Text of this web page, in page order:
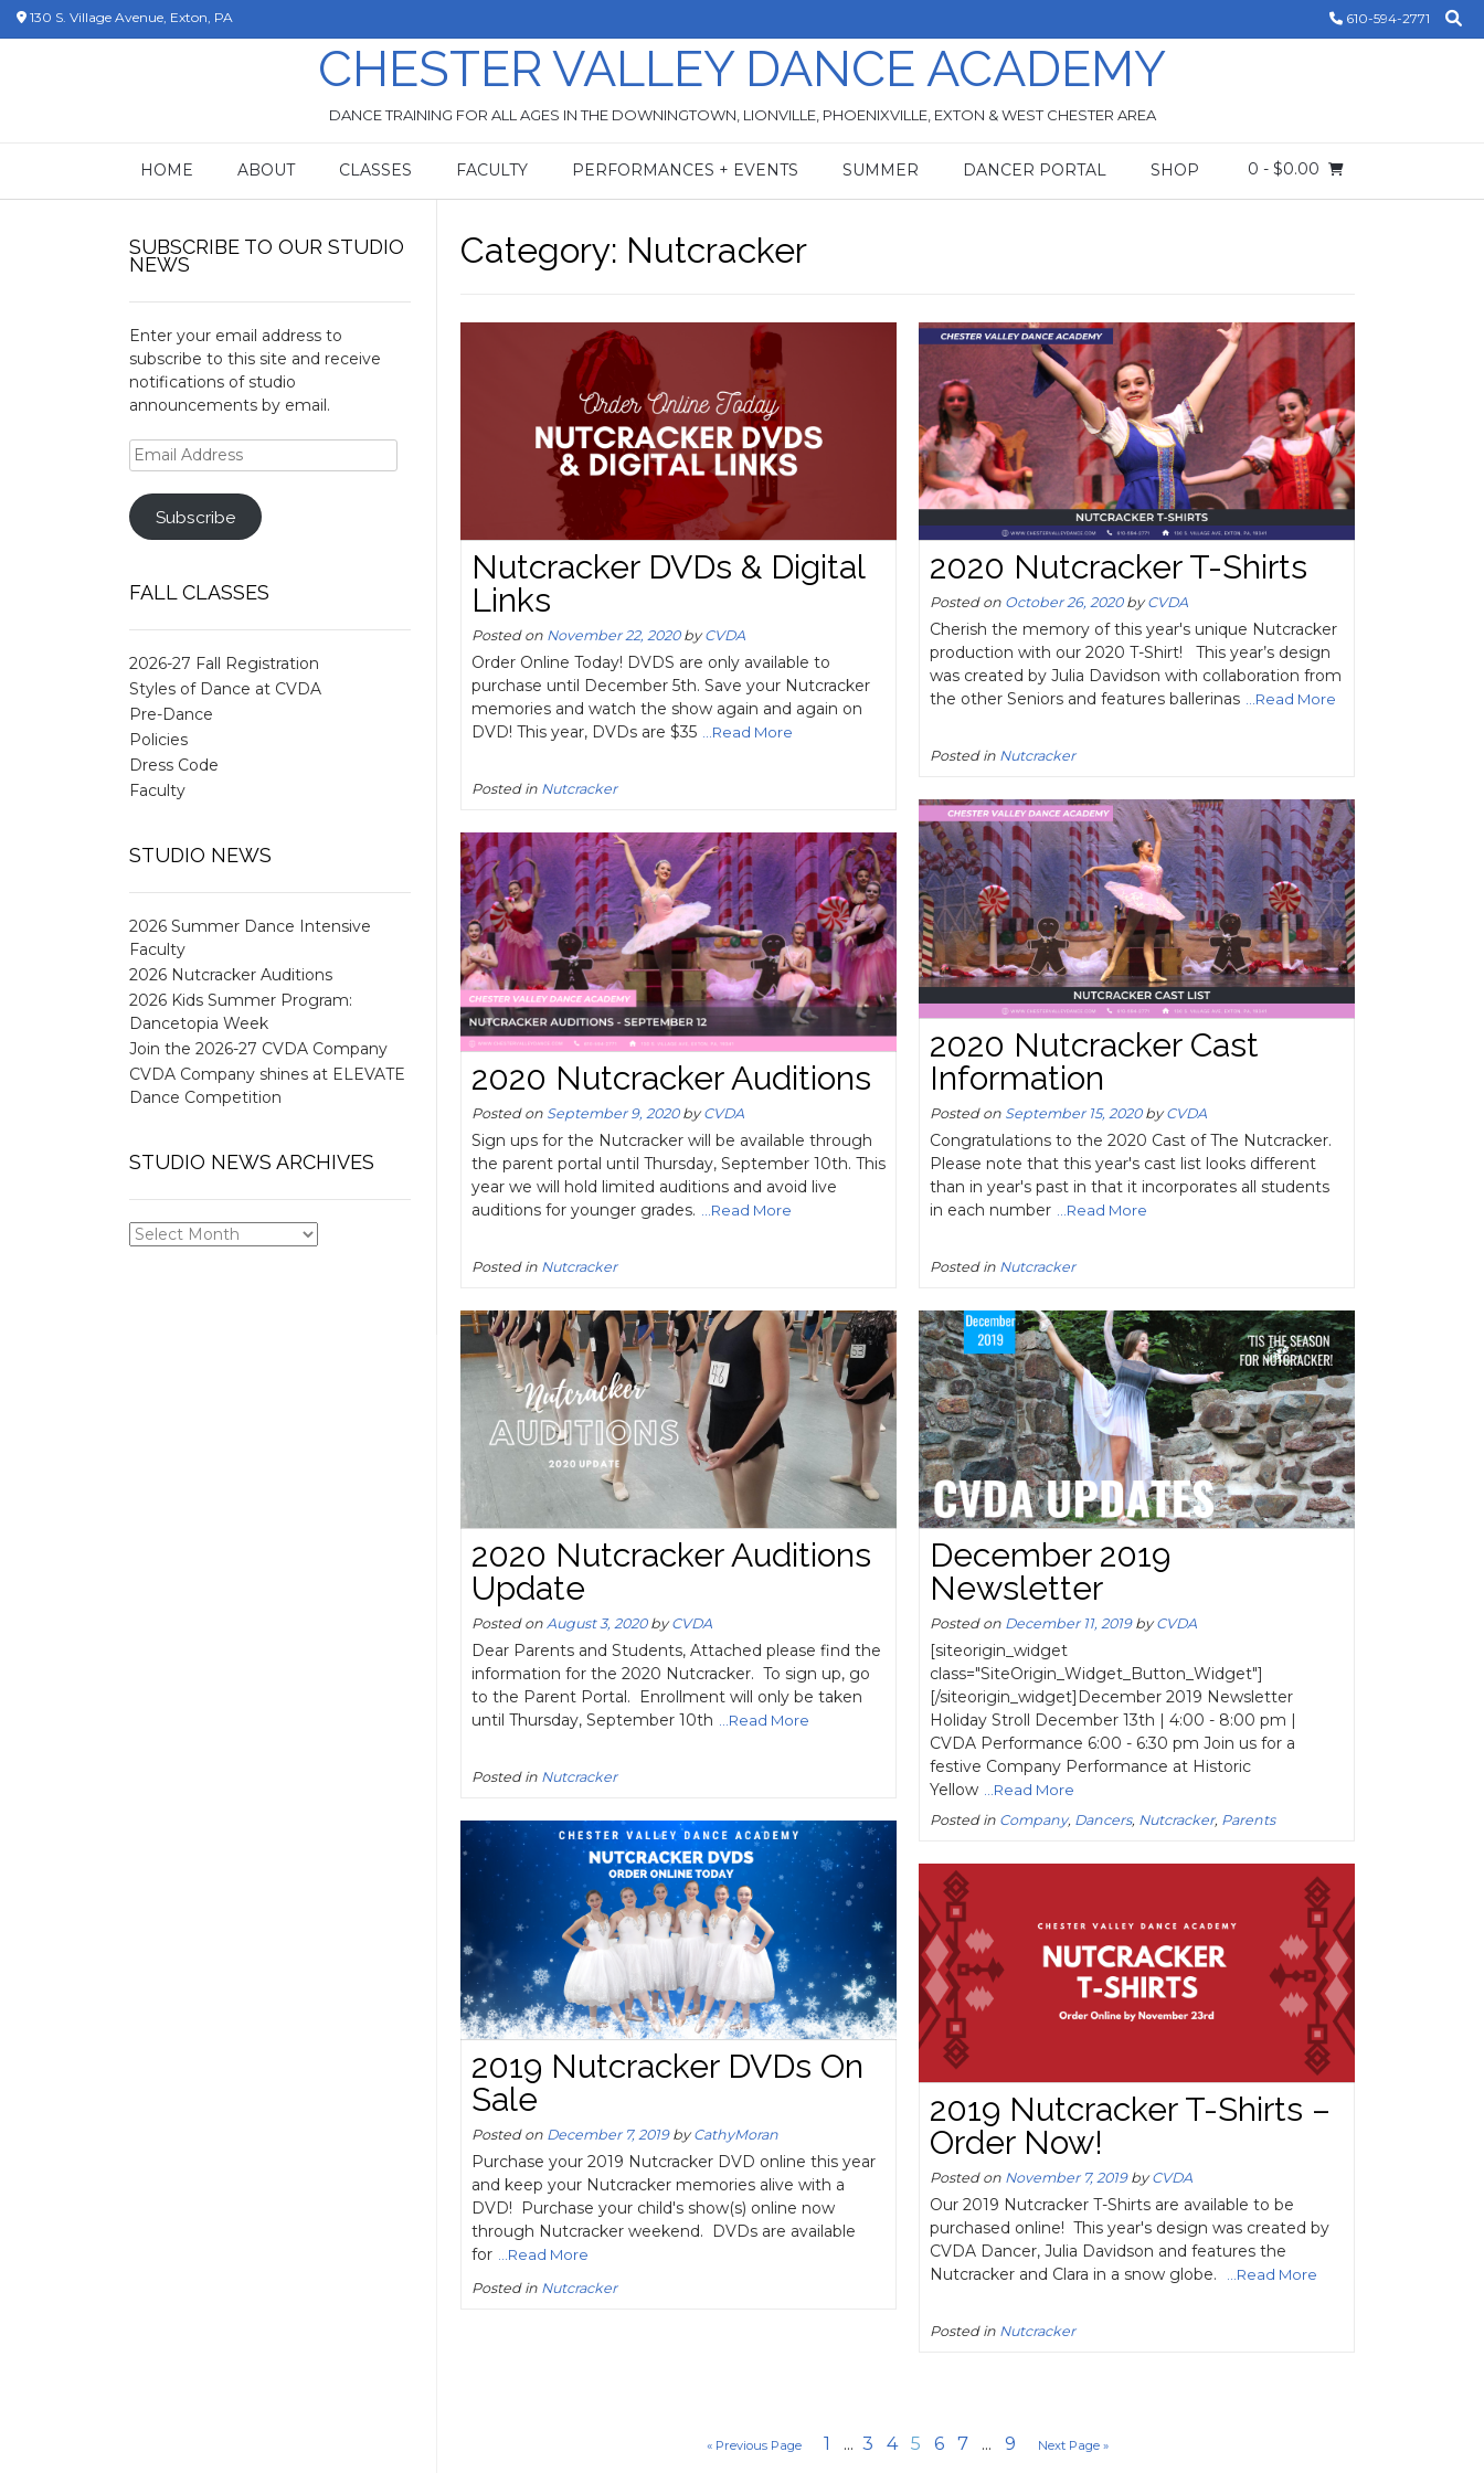
Skip130 S. Village Avenue, Exton, PA 610-594-2771
CHESTER VALLEY DANCE ACADEMY
DANCE TRAINING FOR ALL AGES IN THE DOWNINGTOWN, LIONVILLE, PHOENIXVILLE, EXTON & WEST CHESTER AREA
HOME ABOUT CLASSES FACULTY PERFORMANCES + EVENTS SUMMER DANCER PORTAL SHOP 0 - $0.00
Category: Nutcracker
Nutcracker DVDs & Digital
Links
Posted on November 22, 2020byCVDA
Order Online Today! DVDS are only available to
purchase until December 5th. Save your Nutcracker
memories and watch the show again and again on
DVD! This year, DVDs are $35
...Read More
Posted in Nutcracker
2020 Nutcracker T-Shirts
Posted on October 26, 2020byCVDA
Cherish the memory of this year's unique Nutcracker
production with our 2020 T-Shirt! This year’s design
was created by Julia Davidson with collaboration from
the other Seniors and features ballerinas
...Read More
Posted in Nutcracker
2020 Nutcracker Cast
Information
Posted on September 15, 2020byCVDA
Congratulations to the 2020 Cast of The Nutcracker.
Please note that this year's cast list looks different
than in year's past in that it incorporates all students
in each number
...Read More
Posted in Nutcracker
2020 Nutcracker Auditions
Posted on September 9, 2020byCVDA
Sign ups for the Nutcracker will be available through
the parent portal until Thursday, September 10th. This
year we will hold limited auditions and avoid live
auditions for younger grades.
...Read More
Posted in Nutcracker
2020 Nutcracker Auditions
Update
Posted on August 3, 2020byCVDA
Dear Parents and Students, Attached please find the
information for the 2020 Nutcracker. To sign up, go
to the Parent Portal. Enrollment will only be taken
until Thursday, September 10th ...Read More
Posted in Nutcracker
December 2019
Newsletter
Posted on December 11, 2019byCVDA
[siteorigin_widget
class="SiteOrigin_Widget_Button_Widget"]
[/siteorigin_widget]December 2019 Newsletter
Holiday Stroll December 13th | 4:00 - 8:00 pm |
CVDA Performance 6:00 - 6:30 pm Join us for a
festive Company Performance at Historic
Yellow ...Read More
Posted in Company, Dancers, Nutcracker, Parents
2019 Nutcracker DVDs On
Sale
Posted on December 7, 2019byCathyMoran
Purchase your 2019 Nutcracker DVD online this year
and keep your Nutcracker memories alive with a
DVD! Purchase your child's show(s) online now
through Nutcracker weekend. DVDs are available
for
...Read More
Posted in Nutcracker
2019 Nutcracker T-Shirts –
Order Now!
Posted on November 7, 2019byCVDA
Our 2019 Nutcracker T-Shirts are available to be
purchased online! This year's design was created by
CVDA Dancer, Julia Davidson and features the
Nutcracker and Clara in a snow globe.
...Read More
Posted in Nutcracker
« Previous Page 1 ... 3 4 5 6 7 ... 9 Next Page »
SUBSCRIBE TO OUR STUDIO
NEWS
Enter your email address to
subscribe to this site and receive
notifications of studio
announcements by email.
Email
Address
Subscribe
FALL CLASSES
2026-27 Fall Registration
Styles of Dance at CVDA
Pre-Dance
Policies
Dress Code
Faculty
STUDIO NEWS
2026 Summer Dance Intensive
Faculty
2026 Nutcracker Auditions
2026 Kids Summer Program:
Dancetopia Week
Join the 2026-27 CVDA Company
CVDA Company shines at ELEVATE
Dance Competition
STUDIO NEWS ARCHIVES
STUDIO